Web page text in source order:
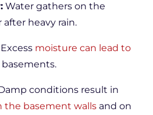
Water gathers on the
heavy rain.
Excess moisture can lead to
basements.
conditions result in
the basement walls and on